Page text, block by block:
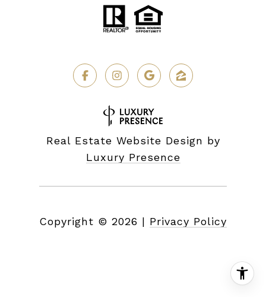
Real Estate Website Design by
Luxury Presence
Copyright © 2026 | Privacy Policy